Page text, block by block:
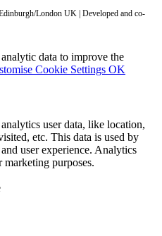
London UK | Developed and co-
data to improve the
Cookie Settings OK
user data, like location,
etc. This data is used by
user experience. Analytics
marketing purposes.